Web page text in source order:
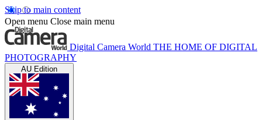
Skip to main content
Open menu Close main menu
Digital Camera World THE HOME OF DIGITAL
PHOTOGRAPHY
AU Edition